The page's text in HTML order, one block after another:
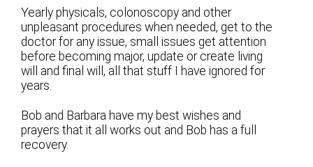
Yearly physicals, colonoscopy and other
unpleasant procedures when needed, get to the
doctor for any issue, small issues get attention
before becoming major, update or create living
will and final will, all that stuff I have ignored for
years.
Bob and Barbara have my best wishes and
prayers that it all works out and Bob has a full
recovery.